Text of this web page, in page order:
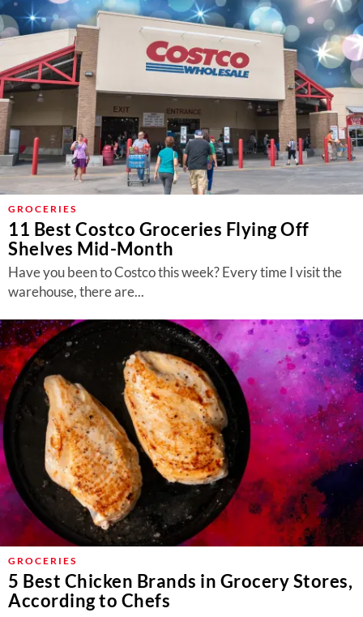
GROCERIES
11 Best Costco Groceries Flying Off
Shelves Mid-Month
Have you been to Costco this week? Every time I visit the
warehouse, there are...
GROCERIES
5 Best Chicken Brands in Grocery Stores,
According to Chefs